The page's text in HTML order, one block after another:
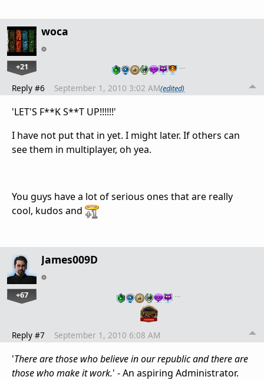
woca
+21 …
Reply #6 September 1, 2010 3:02 AM(edited)
'LET'S F**K S**T UP!!!!!!'
I have not put that in yet. I might later. If others can
see them in multiplayer, oh yea.
You guys have a lot of serious ones that are really
cool, kudos and
James009D
+67 …
Reply #7 September 1, 2010 6:08 AM
'There are those who believe in our republic and there are
those who make it work.' - An aspiring Administrator.